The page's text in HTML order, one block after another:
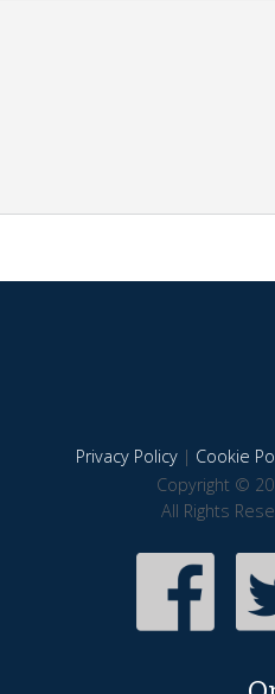
Privacy Policy| Cookie
Copyright ©
All Rights